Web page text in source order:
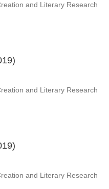
and Literary Research
and Literary Research
and Literary Research